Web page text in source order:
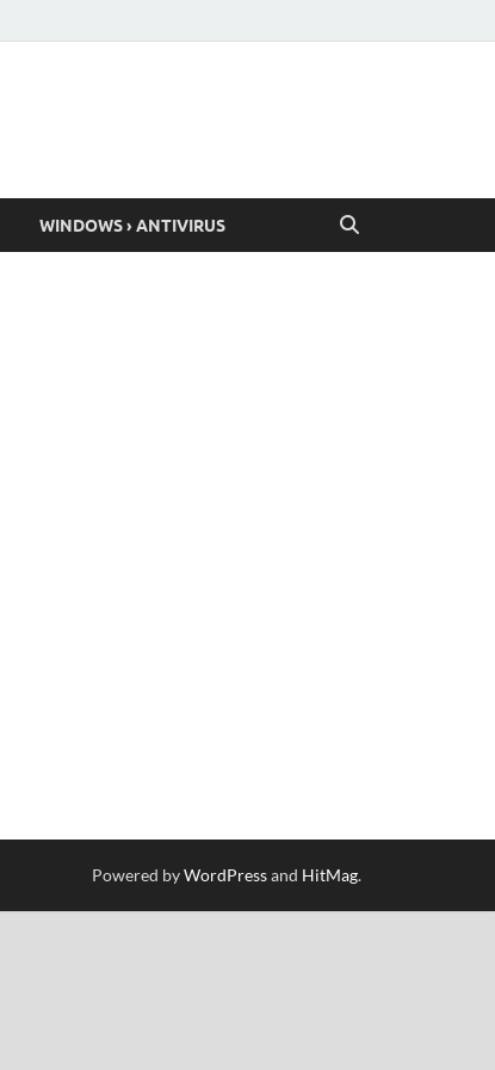
WINDOWS › ANTIVIRUS
Powered byWordPressand HitMag.